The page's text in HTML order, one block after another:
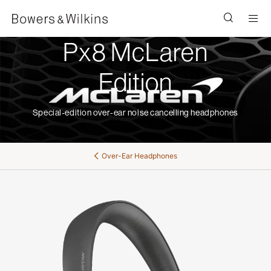
Px8 McLaren
Edition
Special-edition over-ear noise cancelling headphones
Over-Ear Headphones